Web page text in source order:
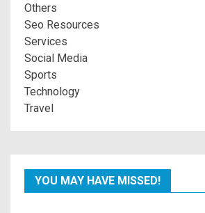
Others
Seo Resources
Services
Social Media
Sports
Technology
Travel
YOU MAY HAVE MISSED!